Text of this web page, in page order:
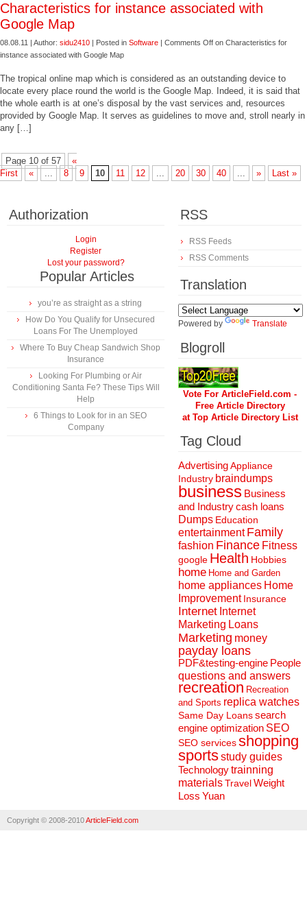
Characteristics for instance associated with
Google Map
08.08.11 | Author: sidu2410 | Posted in Software | Comments Off on Characteristics for
instance associated with Google Map
The tropical online map which is considered as an outstanding device to
locate every place round the world is the Google Map. Indeed, it is said that
the whole earth is at one’s disposal by the vast services and, resources
provided by Google Map. It serves as guidelines to move and, stroll nearly in
any […]
Page 10 of 57
«
First
« ... 8 9 10 11 12 ... 20 30 40 ... » Last »
Authorization
Login
Register
Lost your password?
Popular Articles
you’re as straight as a string
How Do You Qualify for Unsecured
Loans For The Unemployed
Where To Buy Cheap Sandwich Shop
Insurance
Looking For Plumbing or Air
Conditioning Santa Fe? These Tips Will
Help
6 Things to Look for in an SEO
Company
RSS
RSS Feeds
RSS Comments
Translation
Powered by Translate
Blogroll
Vote For ArticleField.com -
Free Article Directory
at Top Article Directory List
Tag Cloud
AdvertisingAppliance
Industry braindumps
business Business
and Industrycash loans
Dumps Education
entertainment Family
fashion Finance Fitness
google Health Hobbies
home Home and Garden
home appliances Home
Improvement Insurance
Internet Internet
Marketing Loans
Marketing money
payday loans
PDF&testing-engine People
questions and answers
recreation Recreation
and Sports replica watches
Same Day Loanssearch
engine optimization SEO
SEO servicesshopping
sportsstudy guides
Technologytrainning
materialsTravelWeight
Loss Yuan
Copyright © 2008-2010ArticleField.com